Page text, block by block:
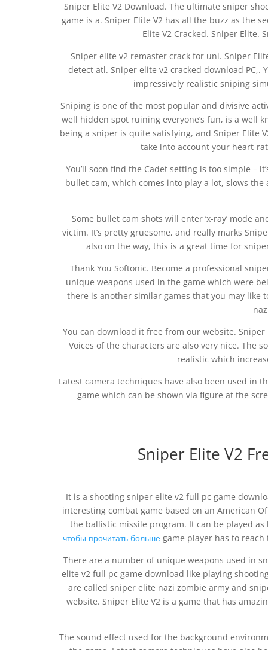
Sniper Elite V2 Download. The ultimate sniper
game is a. Sniper Elite V2 has all the buzz as the
Elite V2 Cracked. Sniper
Sniper elite v2 remaster crack for uni. Sniper
detect atl. Sniper elite v2 cracked download
impressively realistic sniping
Sniping is one of the most popular and divisive
well hidden spot ruining everyone’s fun, is a well
being a sniper is quite satisfying, and Sniper Elite
take into account your heart-
You’ll soon find the Cadet setting is too simple –
bullet cam, which comes into play a lot, slows
Some bullet cam shots will enter ‘x-ray’ mode
victim. It’s pretty gruesome, and really marks
also on the way, this is a great time for
Thank You Softonic. Become a professional
unique weapons used in the game which were
there is another similar games that you may like
You can download it free from our website.
Voices of the characters are also very nice. The
realistic which
Latest camera techniques have also been used in
game which can be shown via figure at the
Sniper Elite V2
It is a shooting sniper elite v2 full pc game
interesting combat game based on an American
the ballistic missile program. It can be played
чтобы прочитать больше game player has to
There are a number of unique weapons used in
elite v2 full pc game download like playing
are called sniper elite nazi zombie army and
website. Sniper Elite V2 is a game that has
The sound effect used for the background